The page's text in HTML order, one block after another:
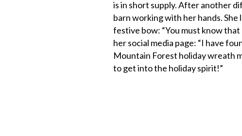
is in short supply. After another
barn working with her hands.
festive bow: “You must know
her social media page: “I have
Mountain Forest holiday wreath
to get into the holiday spirit!”